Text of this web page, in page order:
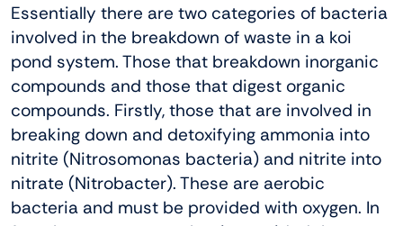
Essentially there are two categories of bacteria
involved in the breakdown of waste in a koi
pond system. Those that breakdown inorganic
compounds and those that digest organic
compounds. Firstly, those that are involved in
breaking down and detoxifying ammonia into
nitrite (Nitrosomonas bacteria) and nitrite into
nitrate (Nitrobacter). These are aerobic
bacteria and must be provided with oxygen. In